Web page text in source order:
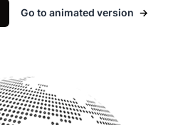
Go to animated version →